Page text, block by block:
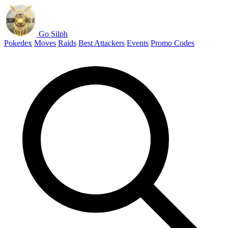
Go Silph
Pokedex Moves Raids Best Attackers Events Promo Codes